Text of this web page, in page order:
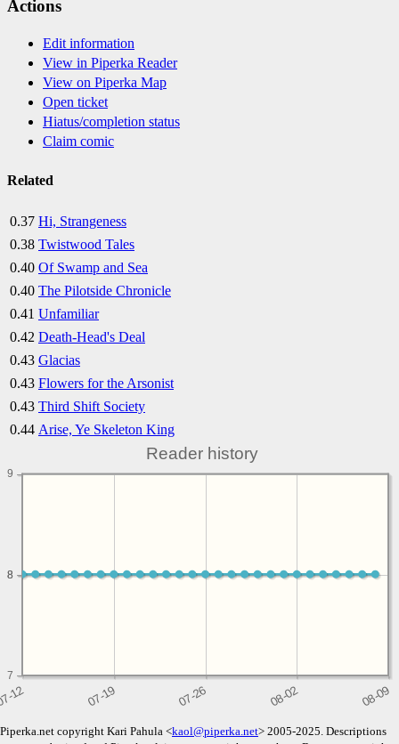
Actions
Edit information
View in Piperka Reader
View on Piperka Map
Open ticket
Hiatus/completion status
Claim comic
Related
0.37 Hi, Strangeness
0.38 Twistwood Tales
0.40 Of Swamp and Sea
0.40 The Pilotside Chronicle
0.41 Unfamiliar
0.42 Death-Head's Deal
0.43 Glacias
0.43 Flowers for the Arsonist
0.43 Third Shift Society
0.44 Arise, Ye Skeleton King
Reader history
7
8
8
9
Piperka.net copyright Kari Pahula <kaol@piperka.net> 2005-2025. Descriptions